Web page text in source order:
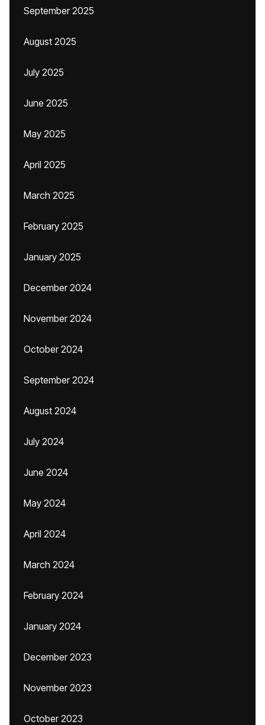
September 2025
August 2025
July 2025
June 2025
May 2025
April 2025
March 2025
February 2025
January 2025
December 2024
November 2024
October 2024
September 2024
August 2024
July 2024
June 2024
May 2024
April 2024
March 2024
February 2024
January 2024
December 2023
November 2023
October 2023